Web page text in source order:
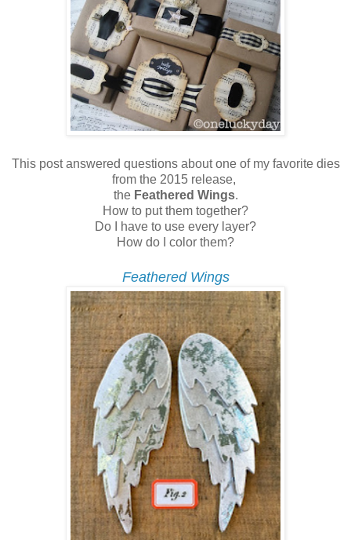
This post answered questions about one of my favorite dies
from the 2015 release,
the Feathered Wings.
How to put them together?
Do I have to use every layer?
How do I color them?
Feathered Wings